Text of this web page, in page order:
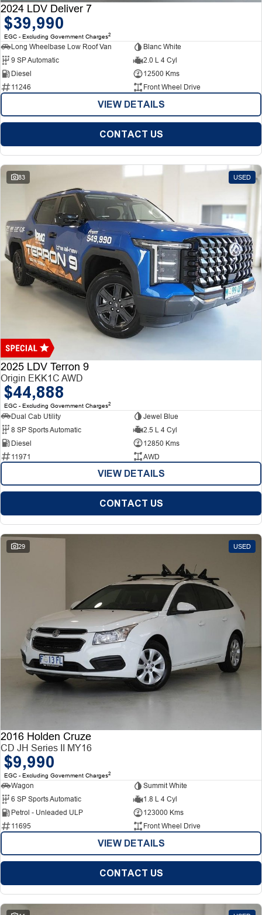
2024 LDV Deliver 7
$39,990
EGC - Excluding Government Charges2
Long Wheelbase Low Roof Van
Blanc White
9 SP Automatic
2.0 L 4 Cyl
Diesel
12500 Kms
11246
Front Wheel Drive
VIEW DETAILS
CONTACT US
83 USED
2025 LDV Terron 9
Origin EKK1C AWD
$44,888
EGC - Excluding Government Charges2
Dual Cab Utility
Jewel Blue
8 SP Sports Automatic
2.5 L 4 Cyl
Diesel
12850 Kms
11971
AWD
VIEW DETAILS
CONTACT US
29 USED
2016 Holden Cruze
CD JH Series II MY16
$9,990
EGC - Excluding Government Charges2
Wagon
Summit White
6 SP Sports Automatic
1.8 L 4 Cyl
Petrol - Unleaded ULP
123000 Kms
11695
Front Wheel Drive
VIEW DETAILS
CONTACT US